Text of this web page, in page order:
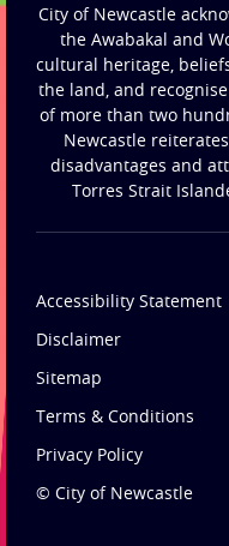
City of Newcastle
the Awabakal and
cultural heritage,
the land, and
of more than two
Newcastle
disadvantages and
Torres Strait
Accessibility Statement
Disclaimer
Sitemap
Terms & Conditions
Privacy Policy
© City of Newcastle